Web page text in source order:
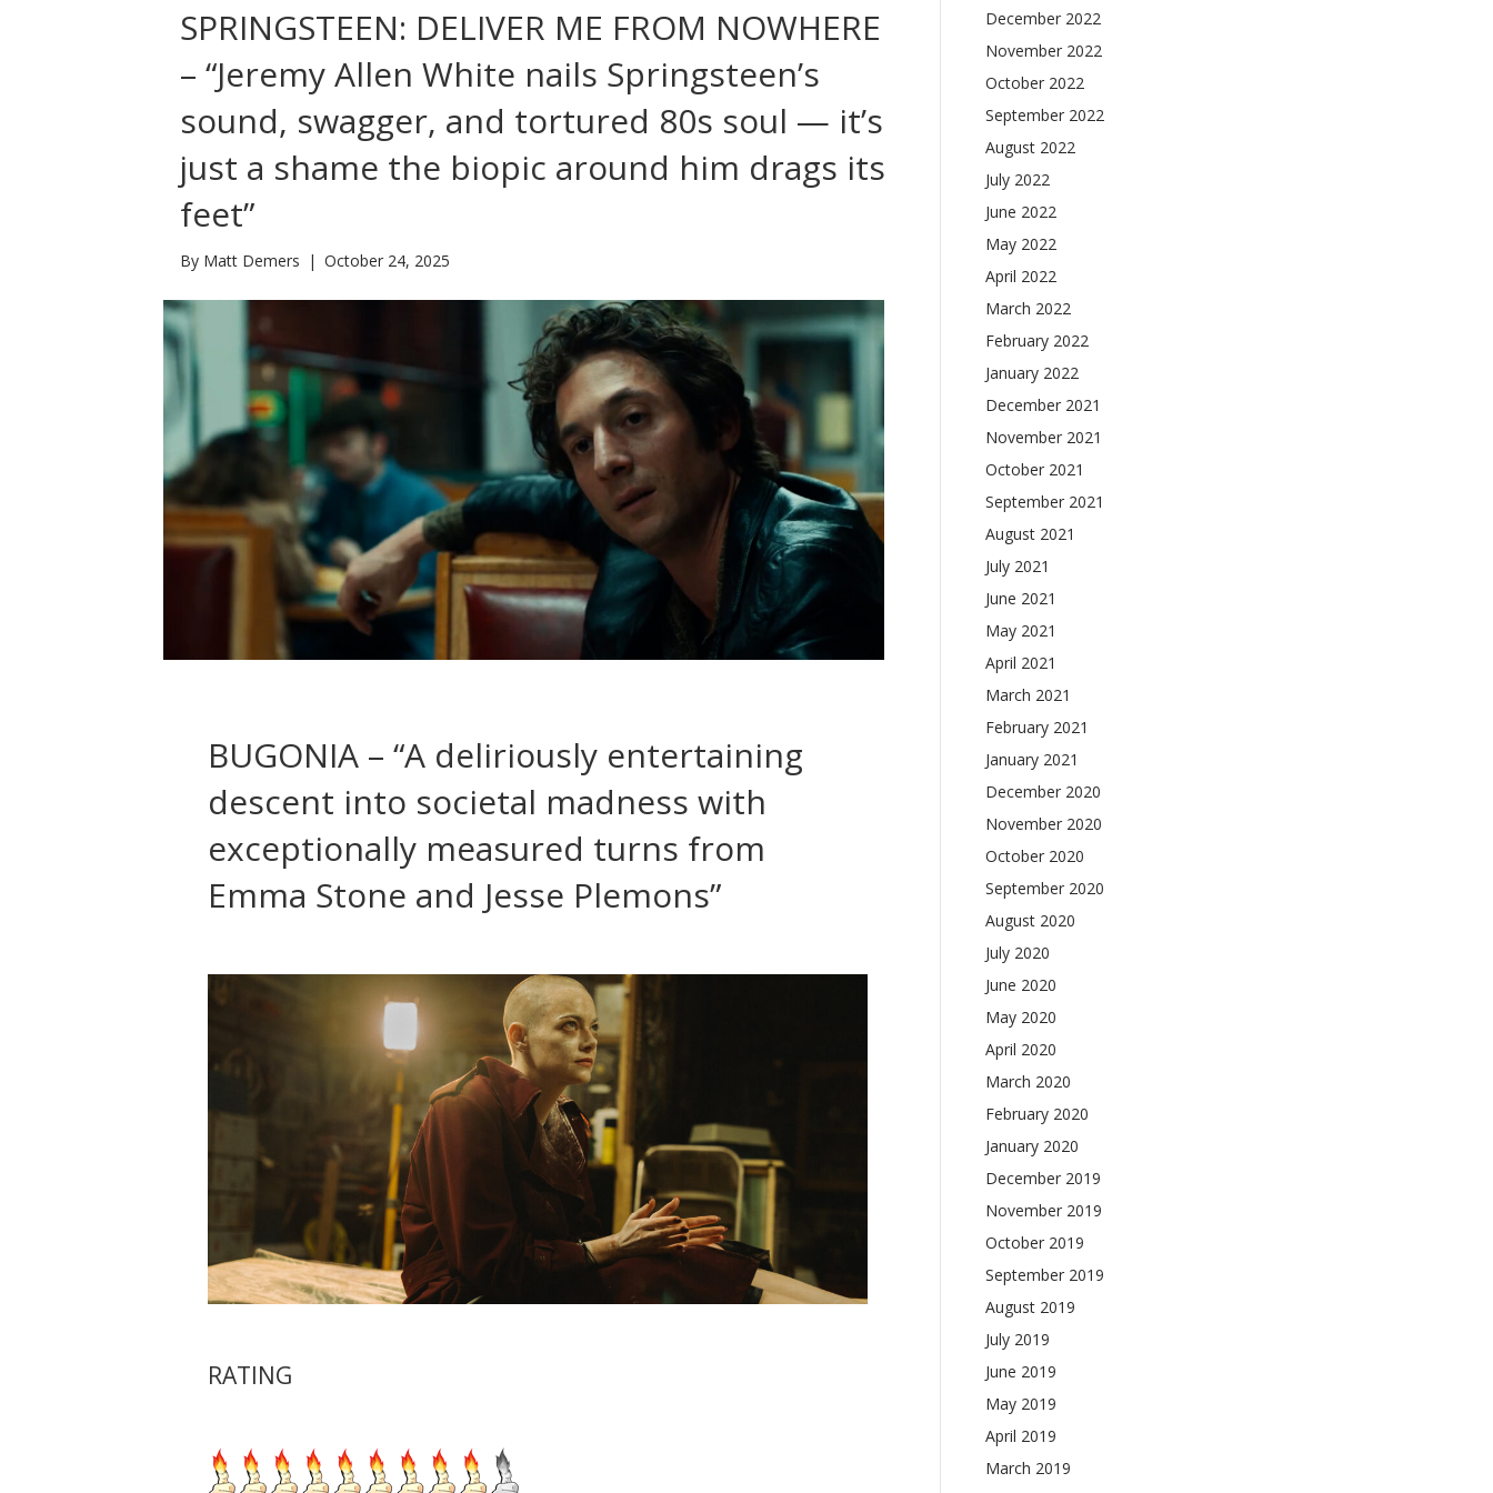
SPRINGSTEEN: DELIVER ME FROM NOWHERE
– “Jeremy Allen White nails Springsteen’s
sound, swagger, and tortured 80s soul — it’s
just a shame the biopic around him drags its
feet”
By Matt Demers | October 24, 2025
BUGONIA – “A deliriously entertaining
descent into societal madness with
exceptionally measured turns from
Emma Stone and Jesse Plemons”
RATING
December 2022
November 2022
October 2022
September 2022
August 2022
July 2022
June 2022
May 2022
April 2022
March 2022
February 2022
January 2022
December 2021
November 2021
October 2021
September 2021
August 2021
July 2021
June 2021
May 2021
April 2021
March 2021
February 2021
January 2021
December 2020
November 2020
October 2020
September 2020
August 2020
July 2020
June 2020
May 2020
April 2020
March 2020
February 2020
January 2020
December 2019
November 2019
October 2019
September 2019
August 2019
July 2019
June 2019
May 2019
April 2019
March 2019